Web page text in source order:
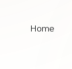
Home